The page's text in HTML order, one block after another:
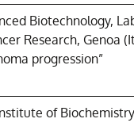
Biotechnology,
Research, Genoa
progression”
of